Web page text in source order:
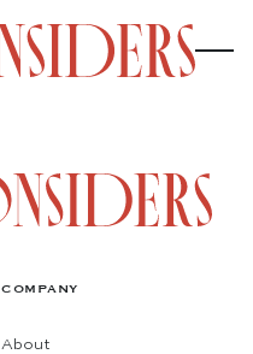
COMPANY
About